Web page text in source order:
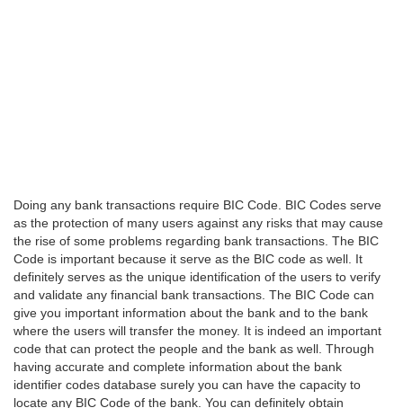
Doing any bank transactions require BIC Code. BIC Codes serve
as the protection of many users against any risks that may cause
the rise of some problems regarding bank transactions. The BIC
Code is important because it serve as the BIC code as well. It
definitely serves as the unique identification of the users to verify
and validate any financial bank transactions. The BIC Code can
give you important information about the bank and to the bank
where the users will transfer the money. It is indeed an important
code that can protect the people and the bank as well. Through
having accurate and complete information about the bank
identifier codes database surely you can have the capacity to
locate any BIC Code of the bank. You can definitely obtain